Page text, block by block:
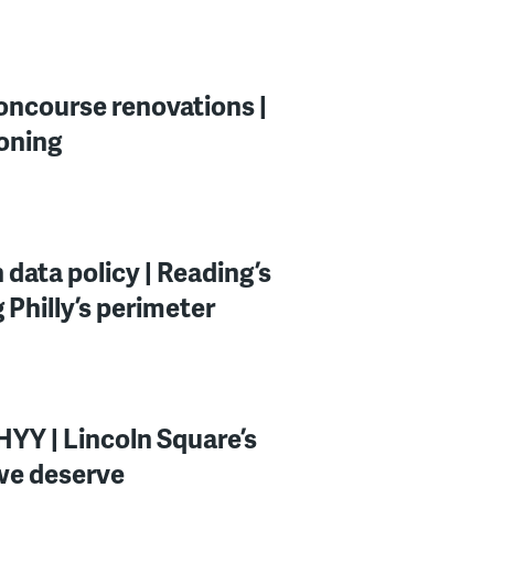
renovations |
policy | Reading’s
perimeter
| Lincoln Square’s
deserve